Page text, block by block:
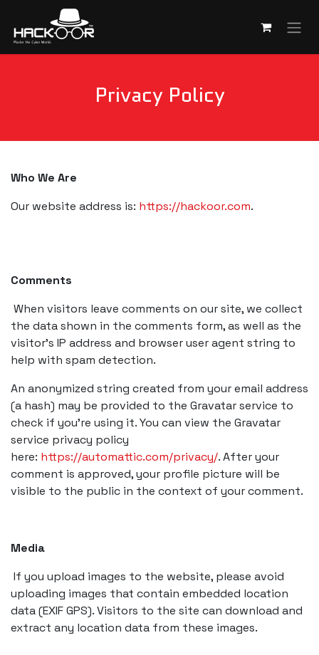
Skip to Content
Privacy Policy
Who We Are
Our website address is: https://hackoor.com.
Comments
When visitors leave comments on our site, we collect
the data shown in the comments form, as well as the
visitor’s IP address and browser user agent string to
help with spam detection.
An anonymized string created from your email address
(a hash) may be provided to the Gravatar service to
check if you’re using it. You can view the Gravatar
service privacy policy
here: https://automattic.com/privacy/. After your
comment is approved, your profile picture will be
visible to the public in the context of your comment.
Media
If you upload images to the website, please avoid
uploading images that contain embedded location
data (EXIF GPS). Visitors to the site can download and
extract any location data from these images.